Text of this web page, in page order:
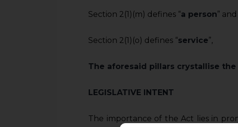
Section 2(1)(m) defines “a person” and
Section 2(1)(o) defines “service”,
The aforesaid pillars crystallise the
LEGISLATIVE INTENT
The importance of the Act lies in